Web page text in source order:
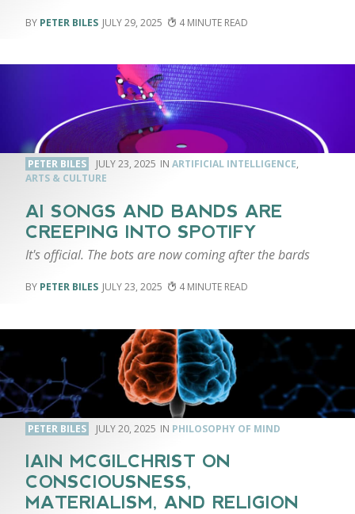
PETER BILES JULY 29, 2025 4
PETER BILES JULY 23, 2025 ARTIFICIAL INTELLIGENCE,
ARTS & CULTURE
AI SONGS AND BANDS ARE
CREEPING INTO SPOTIFY
It's official. The bots are now coming after the bards
PETER BILES JULY 23, 2025 4
PETER BILES JULY 20, 2025 PHILOSOPHY OF MIND
IAIN MCGILCHRIST ON
CONSCIOUSNESS,
MATERIALISM, AND RELIGION